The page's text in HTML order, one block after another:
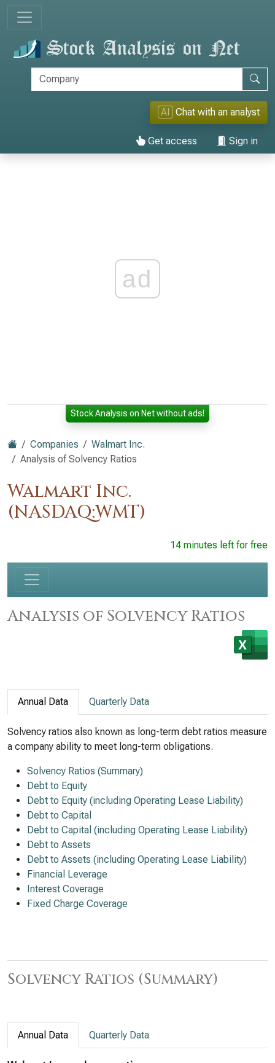
AI Chat with an analyst
Get access Sign in
ad
Stock Analysis on Net without ads!
Companies
Walmart Inc.
Analysis of Solvency Ratios
Walmart Inc.
(NASDAQ:WMT)
14 minutes left for free
Analysis of Solvency Ratios
Annual Data Quarterly Data
Solvency ratios also known as long-term debt ratios measure
a company ability to meet long-term obligations.
Solvency Ratios (Summary)
Debt to Equity
Debt to Equity (including Operating Lease Liability)
Debt to Capital
Debt to Capital (including Operating Lease Liability)
Debt to Assets
Debt to Assets (including Operating Lease Liability)
Financial Leverage
Interest Coverage
Fixed Charge Coverage
Solvency Ratios (Summary)
Annual Data Quarterly Data